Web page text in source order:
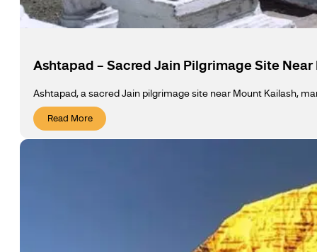
Ashtapad – Sacred Jain Pilgrimage Site
Ashtapad, a sacred Jain pilgrimage site near Mount Kailash,
Read More